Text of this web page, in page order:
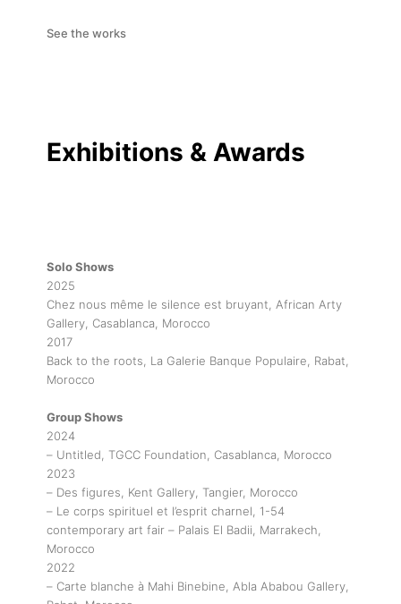
See the works
Exhibitions & Awards
Solo Shows
2025
Chez nous même le silence est bruyant, African Arty
Gallery, Casablanca, Morocco
2017
Back to the roots, La Galerie Banque Populaire, Rabat,
Morocco
Group Shows
2024
– Untitled, TGCC Foundation, Casablanca, Morocco
2023
– Des figures, Kent Gallery, Tangier, Morocco
– Le corps spirituel et l’esprit charnel, 1-54
contemporary art fair – Palais El Badii, Marrakech,
Morocco
2022
– Carte blanche à Mahi Binebine, Abla Ababou Gallery,